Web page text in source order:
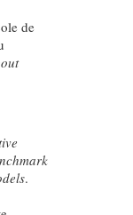
de
.